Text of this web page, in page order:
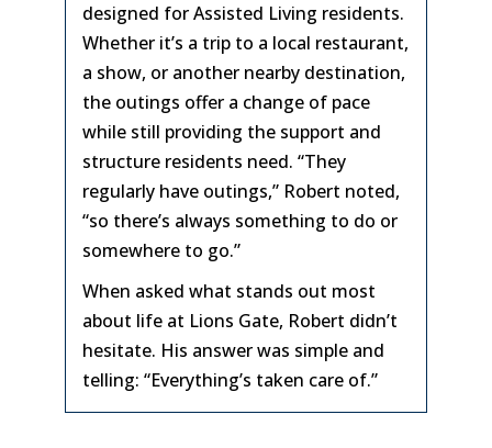
designed for Assisted Living residents.
Whether it’s a trip to a local restaurant,
a show, or another nearby destination,
the outings offer a change of pace
while still providing the support and
structure residents need. “They
regularly have outings,” Robert noted,
“so there’s always something to do or
somewhere to go.”
When asked what stands out most
about life at Lions Gate, Robert didn’t
hesitate. His answer was simple and
telling: “Everything’s taken care of.”